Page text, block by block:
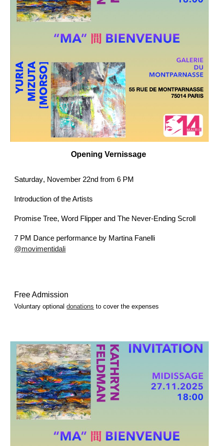
Opening Vernissage
Saturday, November 22nd from 6 PM
Introduction of the Artists
Promise Tree, Word Flipper and The Never-Ending Scroll
7 PM Dance performance by Martina Fanelli
@movimentidali
Free Admission
Voluntary optionaldonations to cover the expenses